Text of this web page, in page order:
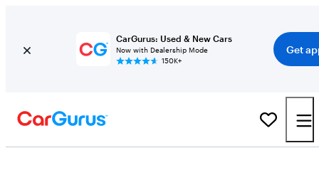
CarGurus: Used & New Cars
Now with Dealership Mode
150K+
Get